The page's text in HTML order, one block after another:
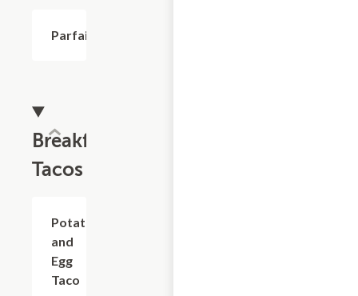
Parfait
Breakfast
Tacos
Potato
and
Egg
Taco